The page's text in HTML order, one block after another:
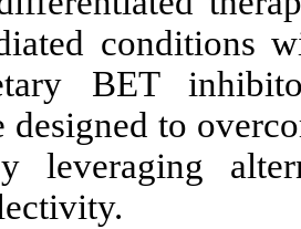
conditions
BET
designed to
leveraging